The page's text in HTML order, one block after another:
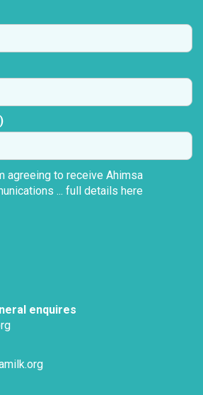
enquires
agreeing to receive Ahimsa
... full details here